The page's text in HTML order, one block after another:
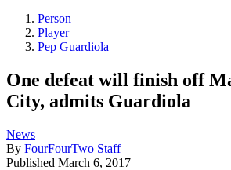
Person
Player
Pep Guardiola
One defeat will finish off
City, admits Guardiola
News
By FourFourTwo Staff
Published March 6, 2017